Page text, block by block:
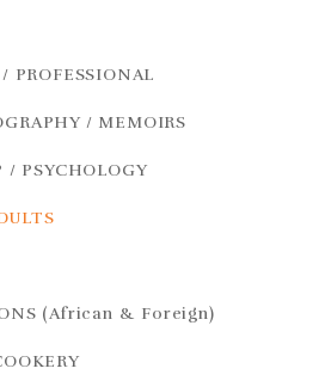
PROFESSIONAL
/ MEMOIRS
/ PSYCHOLOGY
(African & Foreign)